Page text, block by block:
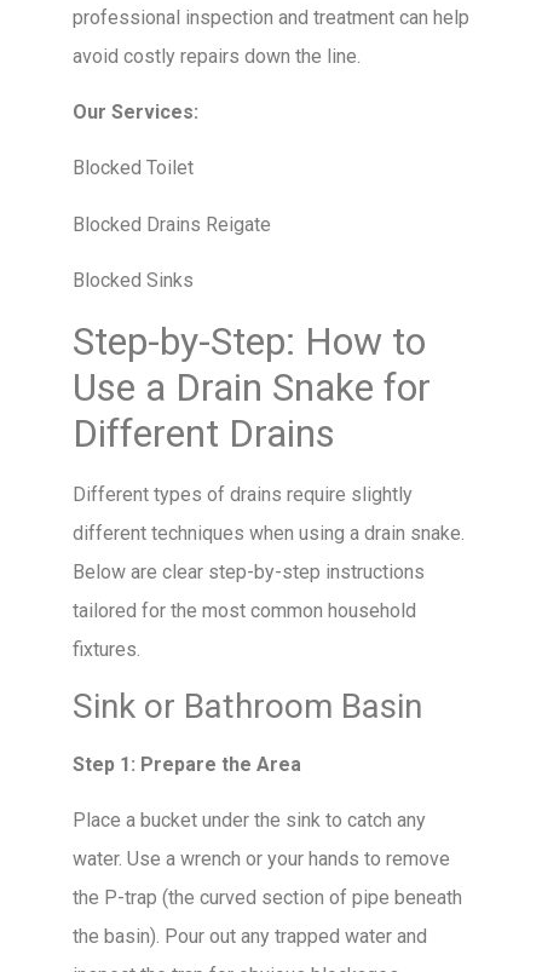
professional inspection and treatment can help
avoid costly repairs down the line.
Our Services:
Blocked Toilet
Blocked Drains Reigate
Blocked Sinks
Step-by-Step: How to
Use a Drain Snake for
Different Drains
Different types of drains require slightly
different techniques when using a drain snake.
Below are clear step-by-step instructions
tailored for the most common household
fixtures.
Sink or Bathroom Basin
Step 1: Prepare the Area
Place a bucket under the sink to catch any
water. Use a wrench or your hands to remove
the P-trap (the curved section of pipe beneath
the basin). Pour out any trapped water and